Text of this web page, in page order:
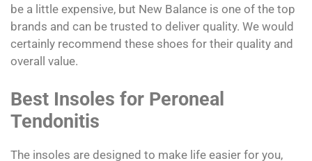
be a little expensive, but New Balance is one of the top
brands and can be trusted to deliver quality. We would
certainly recommend these shoes for their quality and
overall value.
Best Insoles for Peroneal
Tendonitis
The insoles are designed to make life easier for you,